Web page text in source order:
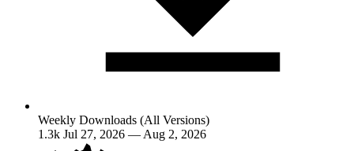
Weekly Downloads (All Versions)
1.3k Jul 27, 2026 — Aug 2, 2026